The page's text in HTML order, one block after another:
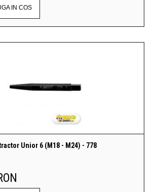
IN COS
Unior 6 (M18 - M24) - 778